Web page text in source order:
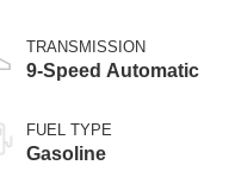
TRANSMISSION
9-Speed Automatic
FUEL TYPE
Gasoline